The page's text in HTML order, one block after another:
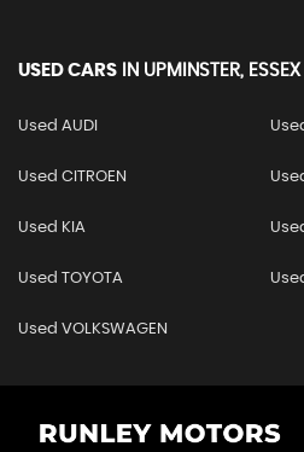
USED CARS IN UPMINSTER, ESSEX
Used AUDI
Used CITROEN
Used KIA
Used TOYOTA
Used VOLKSWAGEN